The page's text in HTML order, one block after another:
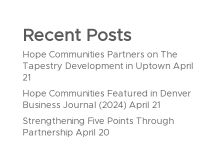
Recent Posts
Hope Communities Partners on The
Tapestry Development in Uptown April
21
Hope Communities Featured in Denver
Business Journal (2024) April 21
Strengthening Five Points Through
Partnership April 20